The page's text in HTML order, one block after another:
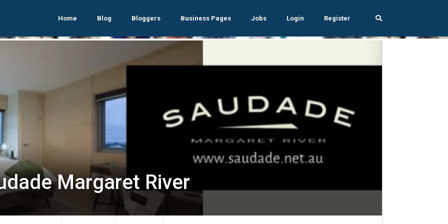
Home Blog Bloggers Business Pages Jobs Login Register
Margaret River